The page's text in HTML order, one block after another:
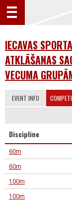
IECAVAS
ATKLĀŠANAS
VECUMA
EVENT INFO
Discipline
60m
60m
100m
100m